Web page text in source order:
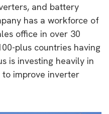
and battery
has a workforce of
office in over 30
plus countries having
is investing heavily in
improve inverter